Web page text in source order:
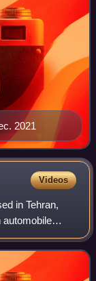
2021
Videos
in Tehran,
automobile
one of its